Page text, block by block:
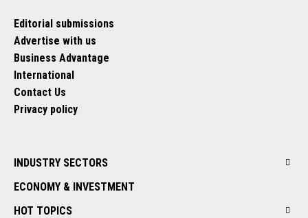
Editorial submissions
Advertise with us
Business Advantage
International
Contact Us
Privacy policy
INDUSTRY SECTORS
ECONOMY & INVESTMENT
HOT TOPICS